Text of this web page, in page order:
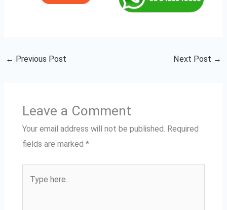
← Previous Post Next Post →
Leave a Comment
Your email address will not be published. Required
fields are marked *
here..